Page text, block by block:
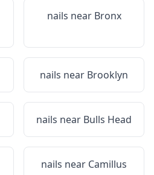
nails near Bronx
nails near Brooklyn
nails near Bulls Head
nails near Camillus